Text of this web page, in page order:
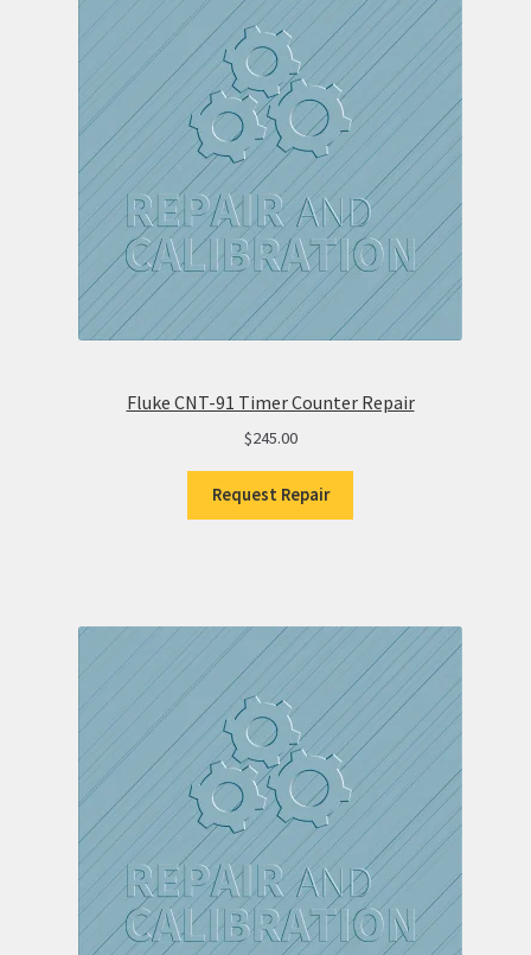
Fluke CNT-91 Timer Counter Repair
$245.00
Request Repair